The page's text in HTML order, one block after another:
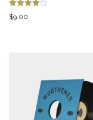
Rated
4.00
$9.00